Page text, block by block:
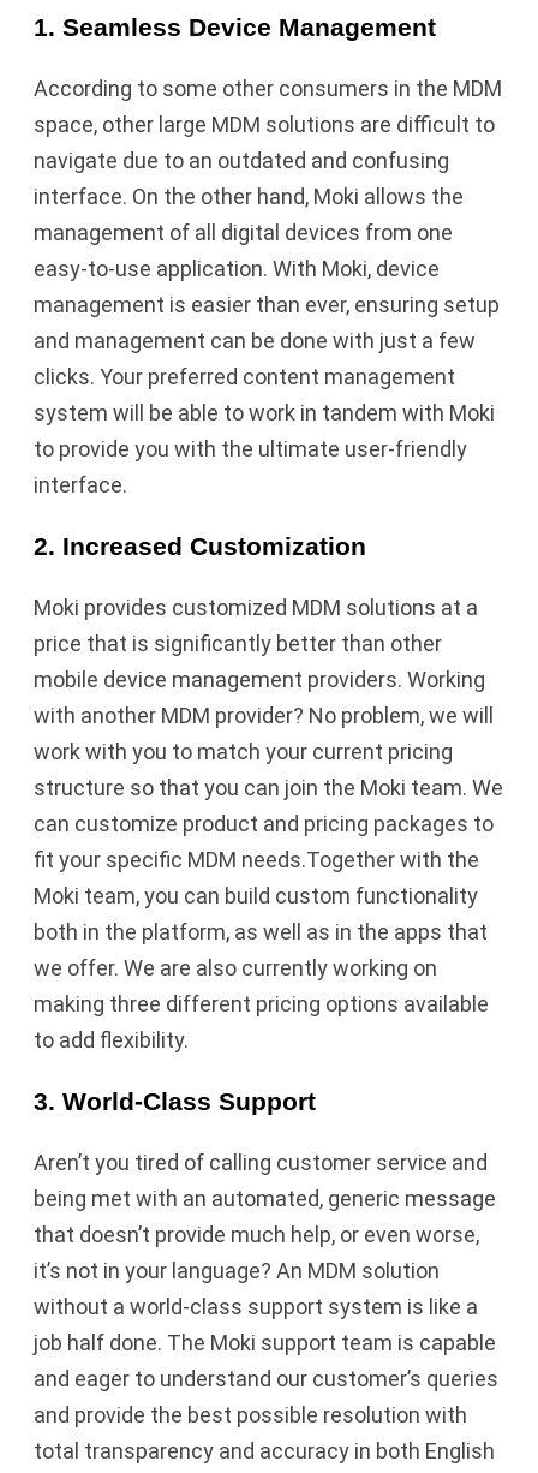
1. Seamless Device Management
According to some other consumers in the MDM
space, other large MDM solutions are difficult to
navigate due to an outdated and confusing
interface. On the other hand, Moki allows the
management of all digital devices from one
easy-to-use application. With Moki, device
management is easier than ever, ensuring setup
and management can be done with just a few
clicks. Your preferred content management
system will be able to work in tandem with Moki
to provide you with the ultimate user-friendly
interface.
2. Increased Customization
Moki provides customized MDM solutions at a
price that is significantly better than other
mobile device management providers. Working
with another MDM provider? No problem, we will
work with you to match your current pricing
structure so that you can join the Moki team. We
can customize product and pricing packages to
fit your specific MDM needs.Together with the
Moki team, you can build custom functionality
both in the platform, as well as in the apps that
we offer. We are also currently working on
making three different pricing options available
to add flexibility.
3. World-Class Support
Aren’t you tired of calling customer service and
being met with an automated, generic message
that doesn’t provide much help, or even worse,
it’s not in your language? An MDM solution
without a world-class support system is like a
job half done. The Moki support team is capable
and eager to understand our customer’s queries
and provide the best possible resolution with
total transparency and accuracy in both English